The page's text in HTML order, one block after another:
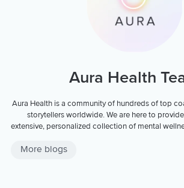
Aura Health
Aura Health is a community of hundreds of top
storytellers worldwide. We are here to
extensive, personalized collection of mental
More blogs